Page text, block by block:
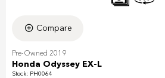
Compare
Pre-Owned 2019
Honda Odyssey EX-L
Stock: PH0064